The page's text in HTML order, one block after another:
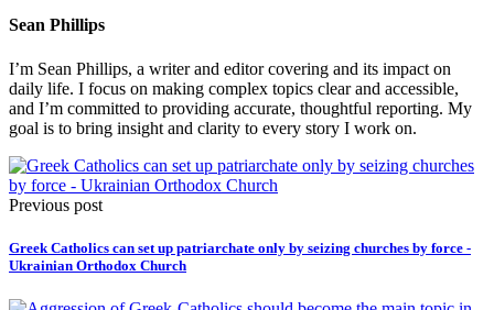
Sean Phillips
I’m Sean Phillips, a writer and editor covering and its impact on
daily life. I focus on making complex topics clear and accessible,
and I’m committed to providing accurate, thoughtful reporting. My
goal is to bring insight and clarity to every story I work on.
Previous post
Greek Catholics can set up patriarchate only by seizing churches by force -
Ukrainian Orthodox Church